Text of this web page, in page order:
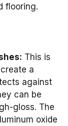
flooring.
This is
a
against
can be
gloss. The
oxide